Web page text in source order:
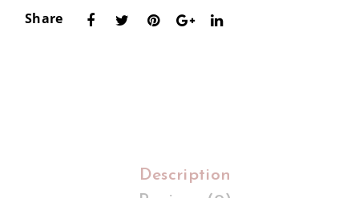
Share
Description